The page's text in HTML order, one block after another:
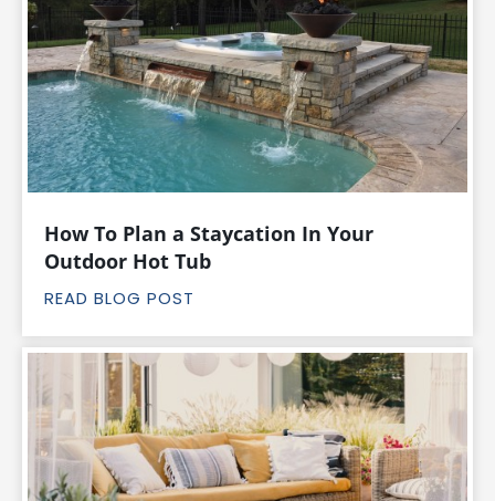
How To Plan a Staycation In Your
Outdoor Hot Tub
READ BLOG POST